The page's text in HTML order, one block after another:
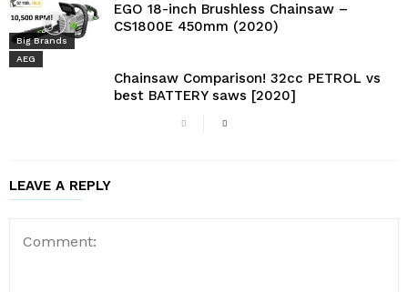
Big Brands
EGO 18-inch Brushless Chainsaw –
CS1800E 450mm (2020)
AEG
Chainsaw Comparison! 32cc PETROL vs
best BATTERY saws [2020]
LEAVE A REPLY